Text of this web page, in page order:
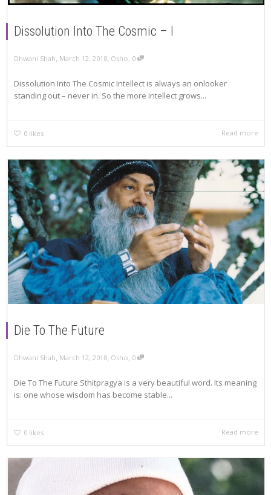
Dissolution Into The Cosmic – I
Dhwani Shah, March 12, 2018, Osho, 0
Dissolution Into The Cosmic Intellect is always an onlooker
standing out – never in. So the more intellect grows...
0 likes Read more
Die To The Future
Dhwani Shah March 12, 2018 Osho 0
Die To The Future Sthitpragya is a very beautiful word. Its meaning
is: one whose wisdom has become stable...
0 likes Read more